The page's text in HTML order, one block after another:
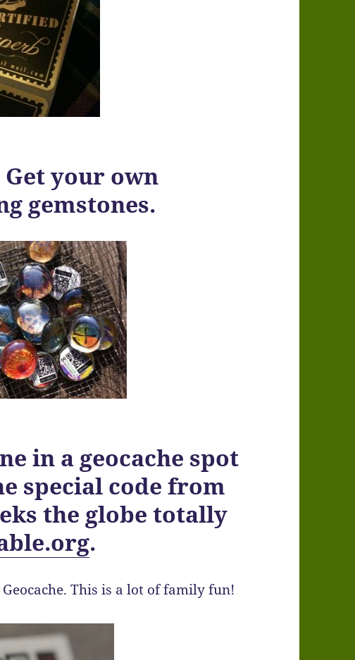
Get your own
gemstones.
in a geocache spot
special code from
the globe totally
.
This is a lot of family fun!